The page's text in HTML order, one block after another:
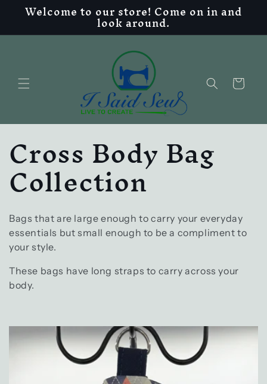
Skip to
content
Welcome to our store! Come on in and
look around.
Cart
C
o
l
l
e
c
t
i
Cross Body Bag
Collection
Bags that are large enough to carry your everyday
essentials but small enough to be a compliment to
your style.
These bags have long straps to carry across your
body.